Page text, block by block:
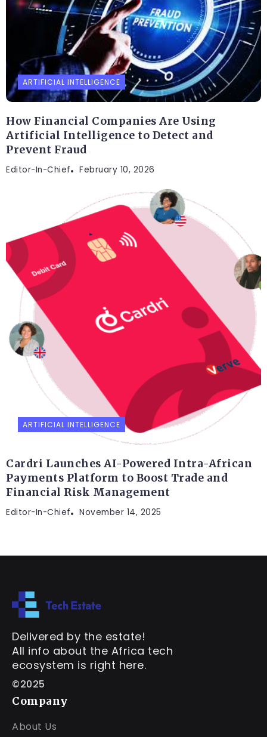
ARTIFICIAL INTELLIGENCE
How Financial Companies Are Using
Artificial Intelligence to Detect and
Prevent Fraud
Editor-In-Chief February 10, 2026
ARTIFICIAL INTELLIGENCE
Cardri Launches AI-Powered Intra-African
Payments Platform to Boost Trade and
Financial Risk Management
Editor-In-Chief November 14, 2025
Delivered by the estate!
All info about the Africa tech
ecosystem is right here.
©2025
Company
About Us